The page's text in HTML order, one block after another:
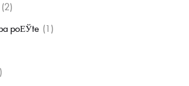
(2)
poЕЎte (1)